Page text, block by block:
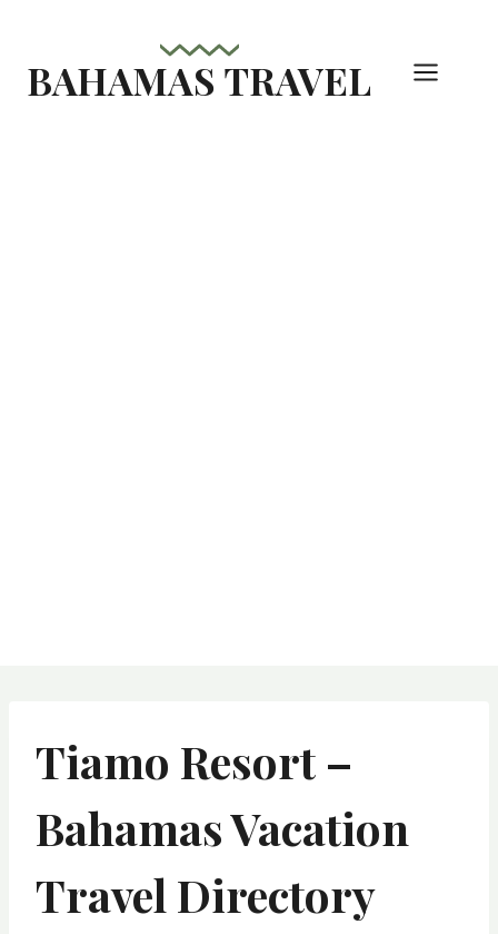
content
BAHAMAS TRAVEL
Tiamo Resort –
Bahamas Vacation
Travel Directory